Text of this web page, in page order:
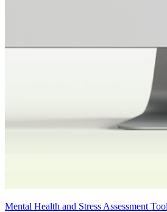
Mental Health and Stress Assessment